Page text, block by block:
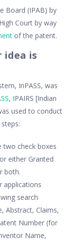
Board (IPAB) by
Court by way
of the patent.
idea is
InPASS, was
, IPAIRS [Indian
used to conduct
two check boxes
either Granted
both.
applications
search
Abstract, Claims,
Number (for
Name,